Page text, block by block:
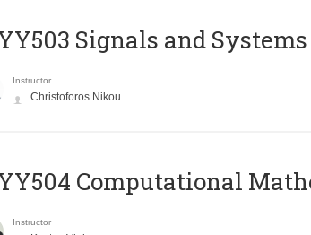
Signals and Systems
Instructor
Christoforos Nikou
Computational
Instructor